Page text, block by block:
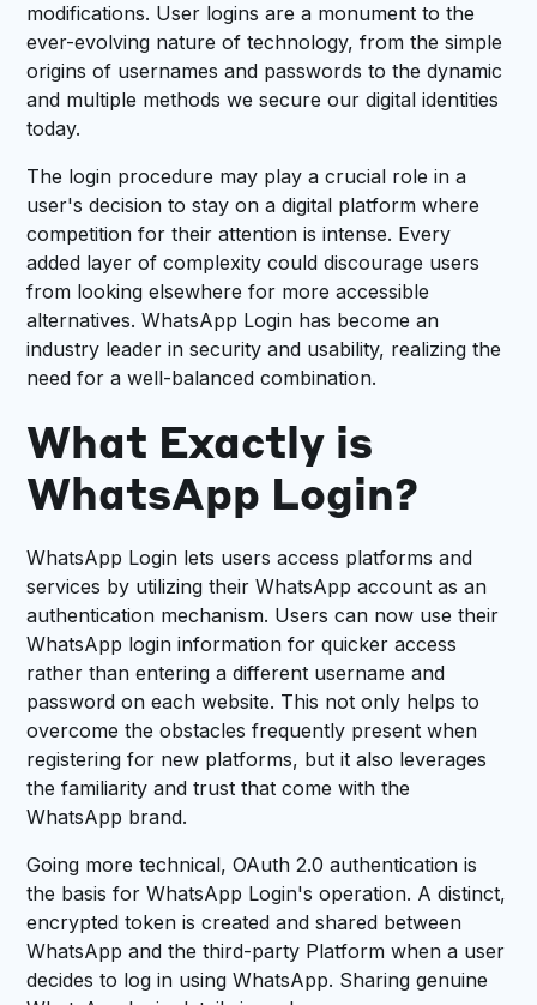
modifications. User logins are a monument to the
ever-evolving nature of technology, from the simple
origins of usernames and passwords to the dynamic
and multiple methods we secure our digital identities
today.
The login procedure may play a crucial role in a
user's decision to stay on a digital platform where
competition for their attention is intense. Every
added layer of complexity could discourage users
from looking elsewhere for more accessible
alternatives. WhatsApp Login has become an
industry leader in security and usability, realizing the
need for a well-balanced combination.
What Exactly is
WhatsApp Login?
WhatsApp Login lets users access platforms and
services by utilizing their WhatsApp account as an
authentication mechanism. Users can now use their
WhatsApp login information for quicker access
rather than entering a different username and
password on each website. This not only helps to
overcome the obstacles frequently present when
registering for new platforms, but it also leverages
the familiarity and trust that come with the
WhatsApp brand.
Going more technical, OAuth 2.0 authentication is
the basis for WhatsApp Login's operation. A distinct,
encrypted token is created and shared between
WhatsApp and the third-party Platform when a user
decides to log in using WhatsApp. Sharing genuine